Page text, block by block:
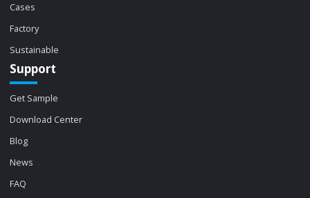
Cases
Factory
Sustainable
Support
Get Sample
Download Center
Blog
News
FAQ